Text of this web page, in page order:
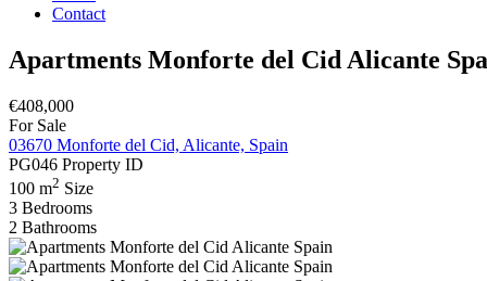
Contact
Apartments Monforte del Cid Alicante
€408,000
For Sale
03670 Monforte del Cid, Alicante, Spain
PG046 Property ID
100 m2 Size
3 Bedrooms
2 Bathrooms